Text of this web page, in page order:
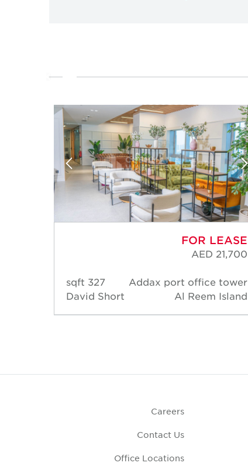
FOR LEASE
AED 21,700
Addax port office tower
Al Reem Island
327 sqft
David Short
Careers
Contact Us
Office Locations